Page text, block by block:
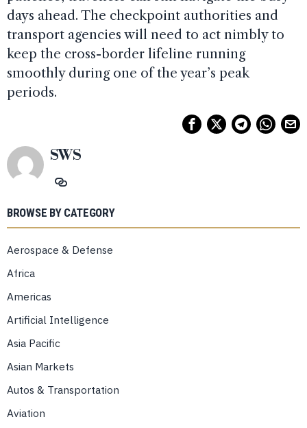
days ahead. The checkpoint authorities and
transport agencies will need to act nimbly to
keep the cross-border lifeline running
smoothly during one of the year’s peak
periods.
SWS
BROWSE BY CATEGORY
Aerospace & Defense
Africa
Americas
Artificial Intelligence
Asia Pacific
Asian Markets
Autos & Transportation
Aviation